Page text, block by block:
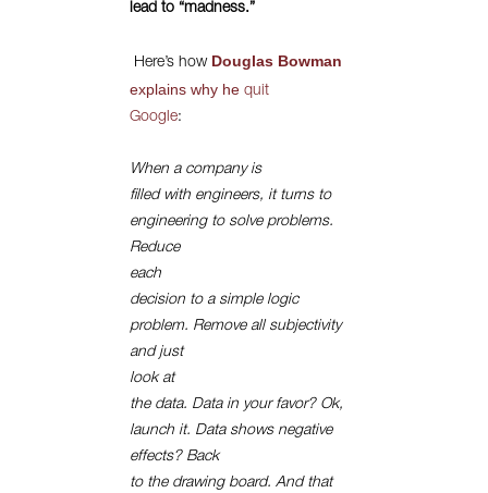
lead to “madness.”
Here’s how Douglas Bowman
explainswhy he quit
Google:
When a company is
filled with engineers, it turns to
engineering to solve problems.
Reduce
each
decision to a simple logic
problem. Remove all subjectivity
and just
look at
the data. Data in your favor? Ok,
launch it. Data shows negative
effects? Back
to the drawing board. And that